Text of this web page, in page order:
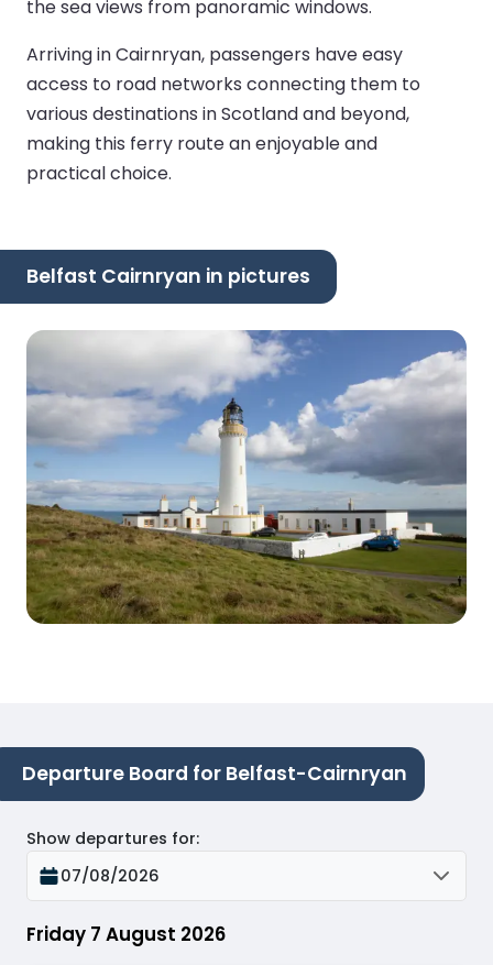
the sea views from panoramic windows.
Arriving in Cairnryan, passengers have easy
access to road networks connecting them to
various destinations in Scotland and beyond,
making this ferry route an enjoyable and
practical choice.
Belfast Cairnryan in pictures
Departure Board for Belfast-Cairnryan
Friday 7 August 2026
Show departures for:
07/08/2026